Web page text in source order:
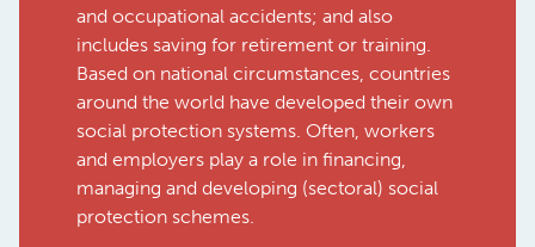
and occupational accidents; and also
includes saving for retirement or training.
Based on national circumstances, countries
around the world have developed their own
social protection systems. Often, workers
and employers play a role in financing,
managing and developing (sectoral) social
protection schemes.